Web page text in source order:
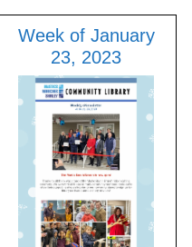
Week of January
23, 2023